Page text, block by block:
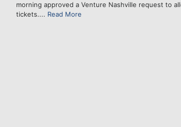
morning approved a Venture Nashville request to
tickets.... Read More